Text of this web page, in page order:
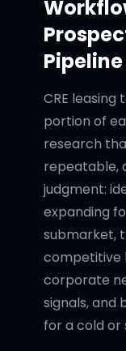
CRE leasing
portion of
research
repeatable,
judgment:
expanding
submarket,
competitive
corporate
signals, and
for a cold